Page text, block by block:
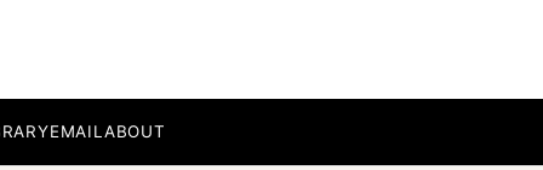
EMAILABOUT
having great